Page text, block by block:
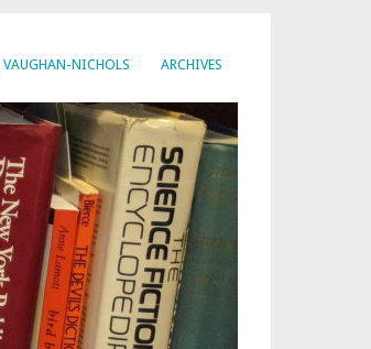
VAUGHAN-NICHOLS ARCHIVES